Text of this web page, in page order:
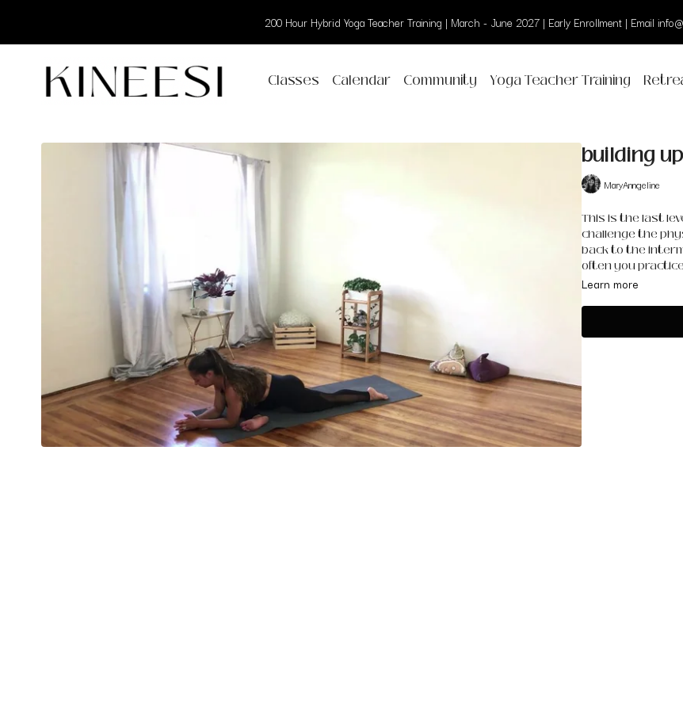
200 Hour Hybrid Yoga Teacher Training | March - June 2027 | Early Enrollment | Email
Classes Calendar Community Yoga Teacher Training
building
MaryAnngeline
This is the last
challenge the
back to the
often you
Learn more